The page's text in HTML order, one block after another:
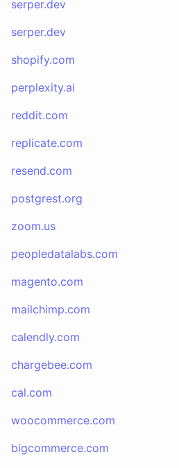
serper.dev
serper.dev
shopify.com
perplexity.ai
reddit.com
replicate.com
resend.com
postgrest.org
zoom.us
peopledatalabs.com
magento.com
mailchimp.com
calendly.com
chargebee.com
cal.com
woocommerce.com
bigcommerce.com